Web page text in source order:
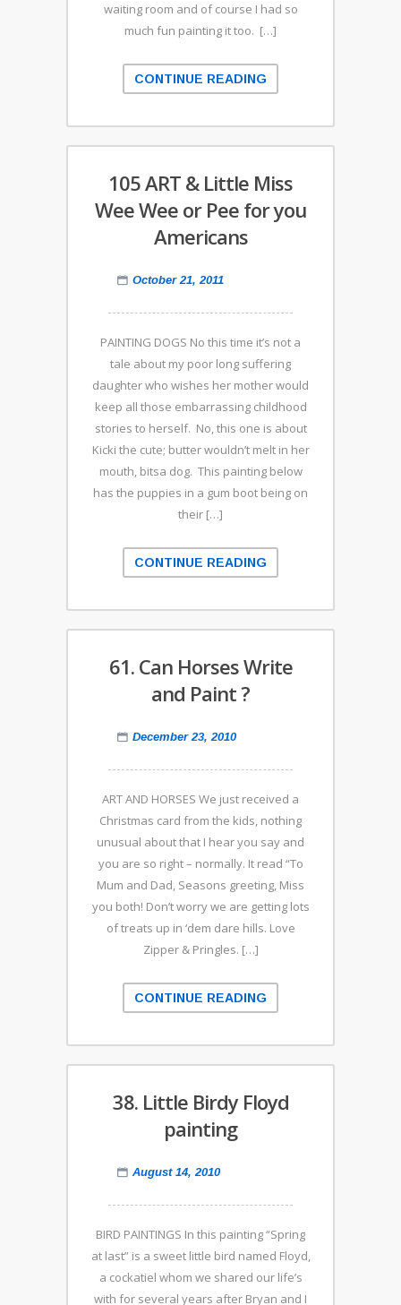
waiting room and of course I had so
much fun painting it too. […]
CONTINUE READING
105 ART & Little Miss
Wee Wee or Pee for you
Americans
October 21, 2011
PAINTING DOGS No this time it’s not a
tale about my poor long suffering
daughter who wishes her mother would
keep all those embarrassing childhood
stories to herself. No, this one is about
Kicki the cute; butter wouldn’t melt in her
mouth, bitsa dog. This painting below
has the puppies in a gum boot being on
their […]
CONTINUE READING
61. Can Horses Write
and Paint ?
December 23, 2010
ART AND HORSES We just received a
Christmas card from the kids, nothing
unusual about that I hear you say and
you are so right – normally. It read “To
Mum and Dad, Seasons greeting, Miss
you both! Don’t worry we are getting lots
of treats up in ‘dem dare hills. Love
Zipper & Pringles. […]
CONTINUE READING
38. Little Birdy Floyd
painting
August 14, 2010
BIRD PAINTINGS In this painting “Spring
at last” is a sweet little bird named Floyd,
a cockatiel whom we shared our life’s
with for several years after Bryan and I